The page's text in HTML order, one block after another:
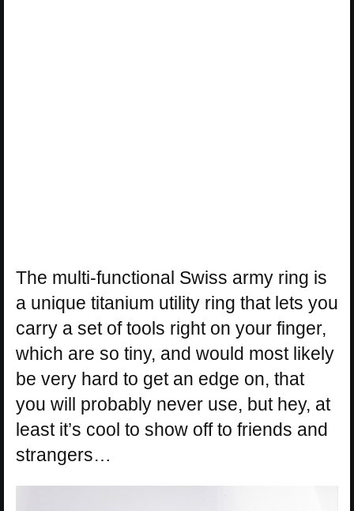
The multi-functional Swiss army ring is
a unique titanium utility ring that lets you
carry a set of tools right on your finger,
which are so tiny, and would most likely
be very hard to get an edge on, that
you will probably never use, but hey, at
least it’s cool to show off to friends and
strangers…